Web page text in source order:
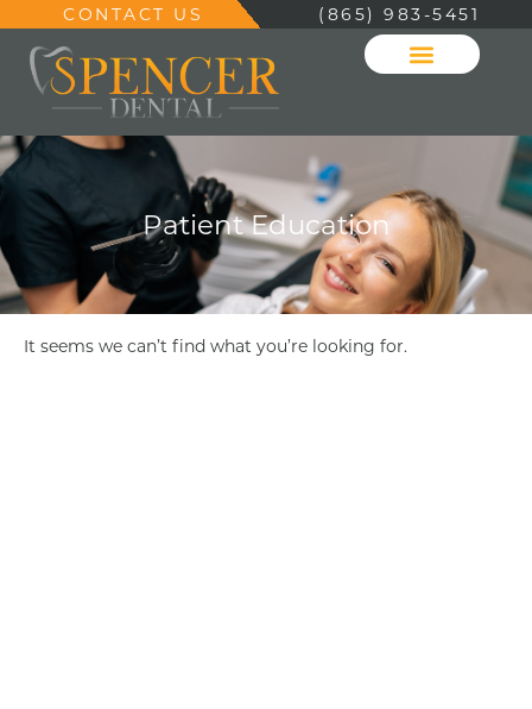
CONTACT US (865) 983-5451
Patient Education
It seems we can’t find what you’re looking for.